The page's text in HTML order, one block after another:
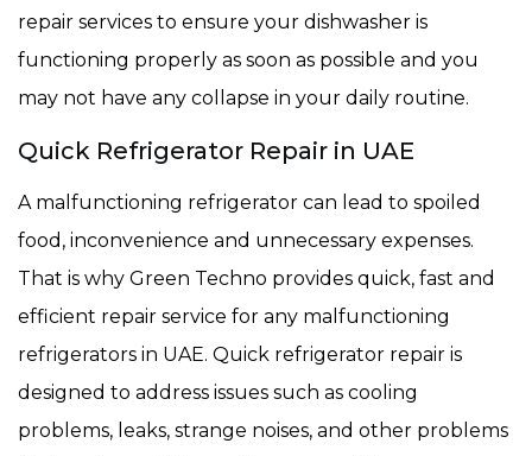
repair services to ensure your dishwasher is
functioning properly as soon as possible and you
may not have any collapse in your daily routine.
Quick Refrigerator Repair in UAE
A malfunctioning refrigerator can lead to spoiled
food, inconvenience and unnecessary expenses.
That is why Green Techno provides quick, fast and
efficient repair service for any malfunctioning
refrigerators in UAE. Quick refrigerator repair is
designed to address issues such as cooling
problems, leaks, strange noises, and other problems